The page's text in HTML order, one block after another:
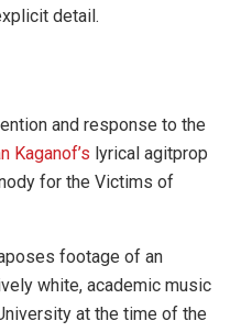
detail.
and response to the
Kaganof’s lyrical agitprop
for the Victims of
footage of an
white, academic music
at the time of the